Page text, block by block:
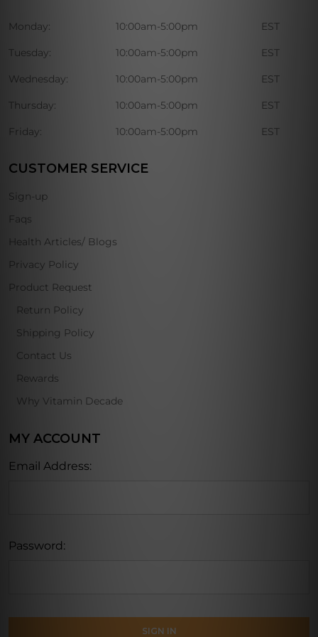
Monday: 10:00am-5:00pm EST
Tuesday: 10:00am-5:00pm EST
Wednesday: 10:00am-5:00pm EST
Thursday: 10:00am-5:00pm EST
Friday: 10:00am-5:00pm EST
CUSTOMER SERVICE
Sign-up
Faqs
Health Articles/ Blogs
Privacy Policy
Product Request
Return Policy
Shipping Policy
Contact Us
Rewards
Why Vitamin Decade
MY ACCOUNT
Email Address:
Password: